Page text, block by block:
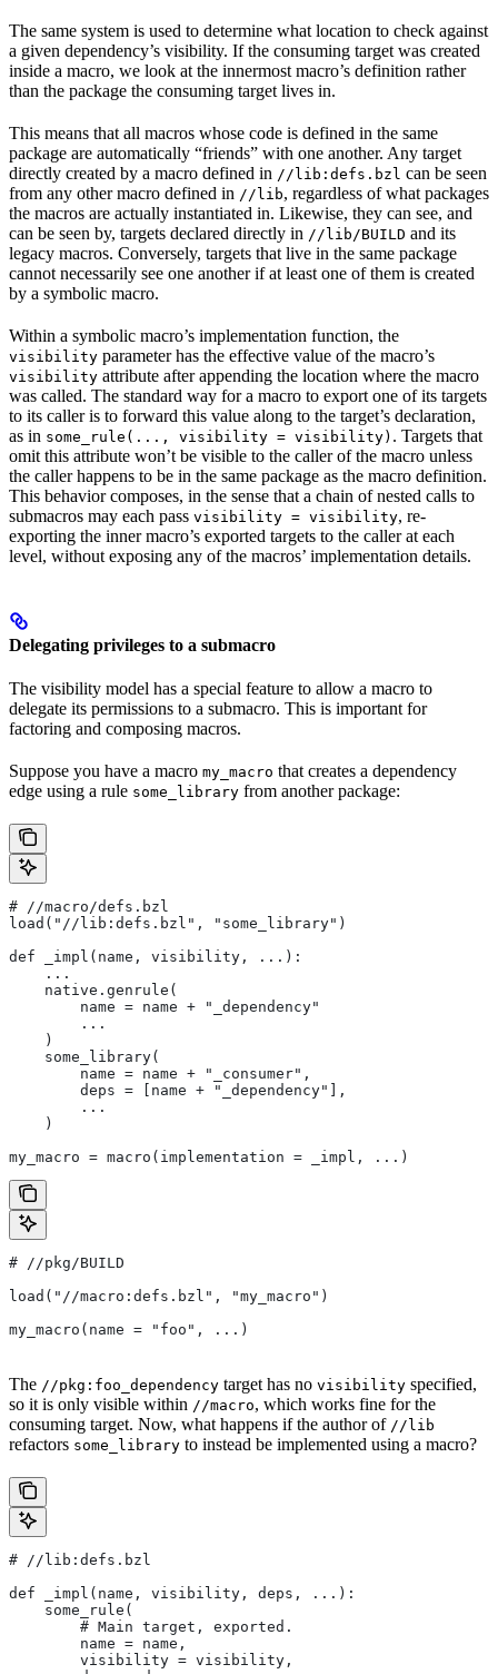
The same system is used to determine what location to check against
a given dependency’s visibility. If the consuming target was created
inside a macro, we look at the innermost macro’s definition rather
than the package the consuming target lives in.
This means that all macros whose code is defined in the same
package are automatically “friends” with one another. Any target
directly created by a macro defined in //lib:defs.bzl can be seen
from any other macro defined in //lib, regardless of what packages
the macros are actually instantiated in. Likewise, they can see, and
can be seen by, targets declared directly in //lib/BUILD and its
legacy macros. Conversely, targets that live in the same package
cannot necessarily see one another if at least one of them is created
by a symbolic macro.
Within a symbolic macro’s implementation function, the
visibility parameter has the effective value of the macro’s
visibility attribute after appending the location where the macro
was called. The standard way for a macro to export one of its targets
to its caller is to forward this value along to the target’s declaration,
as in some_rule(..., visibility = visibility) . Targets that
omit this attribute won’t be visible to the caller of the macro unless
the caller happens to be in the same package as the macro definition.
This behavior composes, in the sense that a chain of nested calls to
submacros may each pass visibility = visibility, re-
exporting the inner macro’s exported targets to the caller at each
level, without exposing any of the macros’ implementation details.
Delegating privileges to a submacro
The visibility model has a special feature to allow a macro to
delegate its permissions to a submacro. This is important for
factoring and composing macros.
Suppose you have a macro my_macro that creates a dependency
edge using a rule some_library from another package:
# //macro/defs.bzl
load("//lib:defs.bzl", "some_library")
def _impl(name, visibility, ...):
    ...
    native.genrule(
        name = name + "_dependency"
        ...
    )
    some_library(
        name = name + "_consumer",
        deps = [name + "_dependency"],
        ...
    )
my_macro = macro(implementation = _impl, ...)
# //pkg/BUILD
load("//macro:defs.bzl", "my_macro")
my_macro(name = "foo", ...)
The //pkg:foo_dependency target has no visibility specified,
so it is only visible within //macro, which works fine for the
consuming target. Now, what happens if the author of //lib
refactors some_library to instead be implemented using a macro?
# //lib:defs.bzl
def _impl(name, visibility, deps, ...):
    some_rule(
        # Main target, exported.
        name = name,
        visibility = visibility,